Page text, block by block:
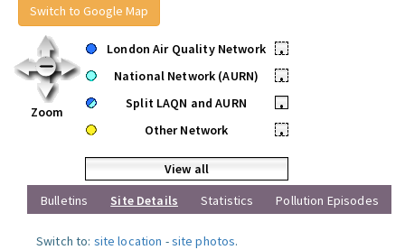
Switch to Google Map
Zoom
London Air Quality Network
•
National Network (AURN)
•
Split LAQN and AURN
•
Other Network
•
View all
Bulletins
Site Details Statistics Pollution Episodes
Switch to: site location -site photos.